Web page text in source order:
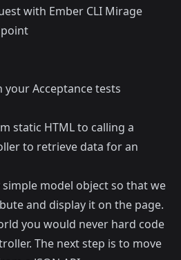
with Ember CLI Mirage
your Acceptance tests
static HTML to calling a
to retrieve data for an
simple model object so that we
and display it on the page.
you would never hard code
The next step is to move